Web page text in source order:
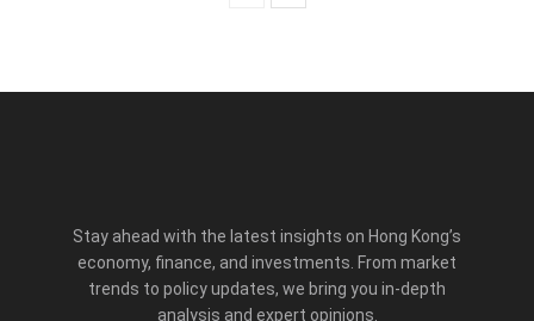
Stay ahead with the latest insights on Hong Kong’s
economy, finance, and investments. From market
trends to policy updates, we bring you in-depth
analysis and expert opinions.